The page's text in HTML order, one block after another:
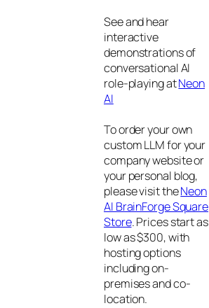
See and hear
interactive
demonstrations of
conversational AI
role-playing atNeon
AI
To order your own
custom LLM for your
company website or
your personal blog,
please visit theNeon
AI BrainForge Square
Store. Prices start as
low as $300, with
hosting options
including on-
premises and co-
location.